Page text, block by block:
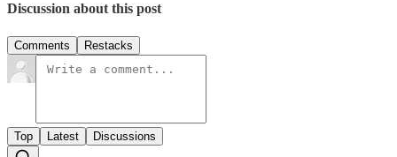
Discussion about this post
Comments Restacks
Top Latest Discussions